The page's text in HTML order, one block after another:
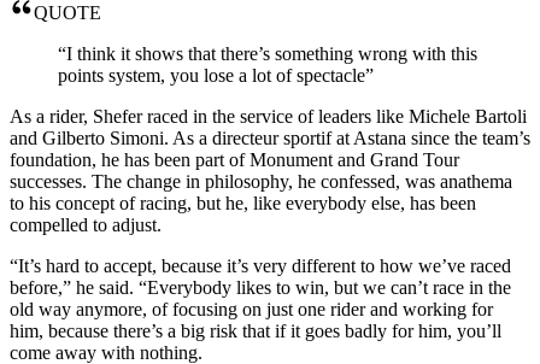
QUOTE
“I think it shows that there’s something wrong with this
points system, you lose a lot of spectacle”
As a rider, Shefer raced in the service of leaders like Michele Bartoli
and Gilberto Simoni. As a directeur sportif at Astana since the team’s
foundation, he has been part of Monument and Grand Tour
successes. The change in philosophy, he confessed, was anathema
to his concept of racing, but he, like everybody else, has been
compelled to adjust.
“It’s hard to accept, because it’s very different to how we’ve raced
before,” he said. “Everybody likes to win, but we can’t race in the
old way anymore, of focusing on just one rider and working for
him, because there’s a big risk that if it goes badly for him, you’ll
come away with nothing.